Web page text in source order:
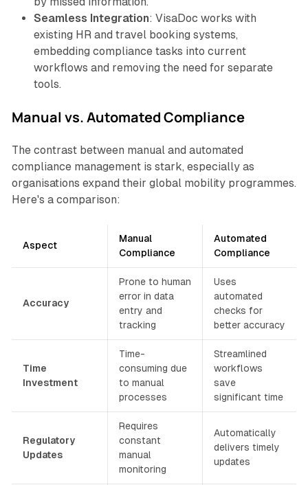
Seamless Integration: VisaDoc works with
existing HR and travel booking systems,
embedding compliance tasks into current
workflows and removing the need for separate
tools.
Manual vs. Automated Compliance
The contrast between manual and automated
compliance management is stark, especially as
organisations expand their global mobility programmes.
Here's a comparison:
Aspect
Manual
Compliance
Automated
Compliance
Accuracy
Prone to human
error in data
entry and
tracking
Uses
automated
checks for
better accuracy
Time
Investment
Time-
consuming due
to manual
processes
Streamlined
workflows
save
significant time
Regulatory
Updates
Requires
constant
manual
monitoring
Automatically
delivers timely
updates